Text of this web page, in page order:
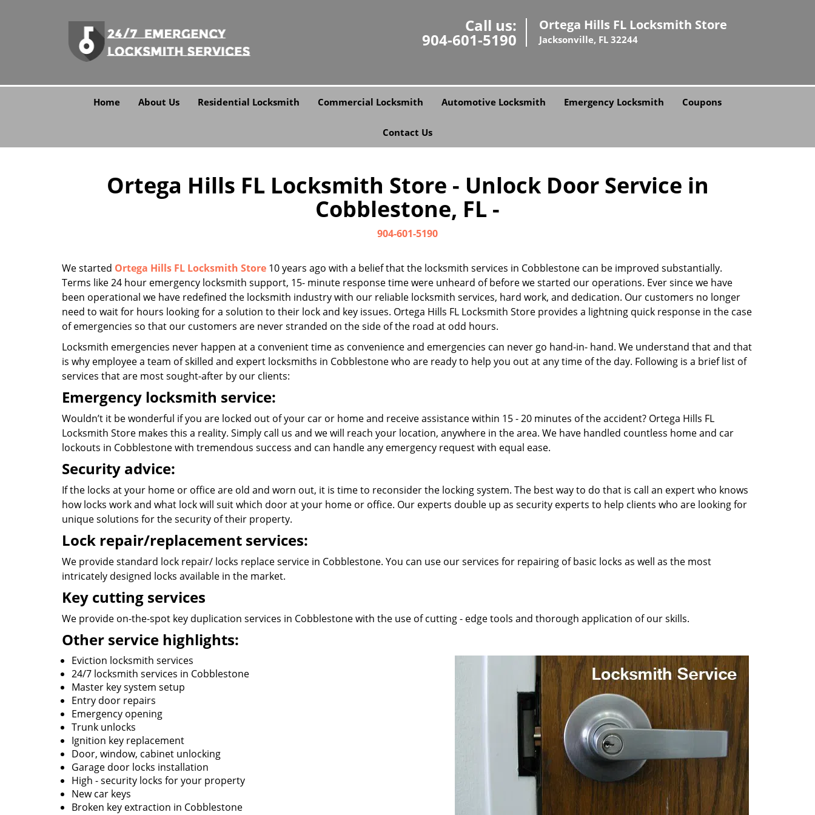
Call us:
904-601-5190
Ortega Hills FL Locksmith Store
Jacksonville, FL 32244
Home About Us Residential Locksmith Commercial Locksmith Automotive Locksmith Emergency Locksmith Coupons
Contact Us
Ortega Hills FL Locksmith Store - Unlock Door Service in
Cobblestone, FL -
904-601-5190
We started Ortega Hills FL Locksmith Store 10 years ago with a belief that the locksmith services in Cobblestone can be improved substantially.
Terms like 24 hour emergency locksmith support, 15- minute response time were unheard of before we started our operations. Ever since we have
been operational we have redefined the locksmith industry with our reliable locksmith services, hard work, and dedication. Our customers no longer
need to wait for hours looking for a solution to their lock and key issues. Ortega Hills FL Locksmith Store provides a lightning quick response in the case
of emergencies so that our customers are never stranded on the side of the road at odd hours.
Locksmith emergencies never happen at a convenient time as convenience and emergencies can never go hand-in- hand. We understand that and that
is why employee a team of skilled and expert locksmiths in Cobblestone who are ready to help you out at any time of the day. Following is a brief list of
services that are most sought-after by our clients:
Emergency locksmith service:
Wouldn’t it be wonderful if you are locked out of your car or home and receive assistance within 15 - 20 minutes of the accident? Ortega Hills FL
Locksmith Store makes this a reality. Simply call us and we will reach your location, anywhere in the area. We have handled countless home and car
lockouts in Cobblestone with tremendous success and can handle any emergency request with equal ease.
Security advice:
If the locks at your home or office are old and worn out, it is time to reconsider the locking system. The best way to do that is call an expert who knows
how locks work and what lock will suit which door at your home or office. Our experts double up as security experts to help clients who are looking for
unique solutions for the security of their property.
Lock repair/replacement services:
We provide standard lock repair/ locks replace service in Cobblestone. You can use our services for repairing of basic locks as well as the most
intricately designed locks available in the market.
Key cutting services
We provide on-the-spot key duplication services in Cobblestone with the use of cutting - edge tools and thorough application of our skills.
Other service highlights:
Eviction locksmith services
24/7 locksmith services in Cobblestone
Master key system setup
Entry door repairs
Emergency opening
Trunk unlocks
Ignition key replacement
Door, window, cabinet unlocking
Garage door locks installation
High - security locks for your property
New car keys
Broken key extraction in Cobblestone